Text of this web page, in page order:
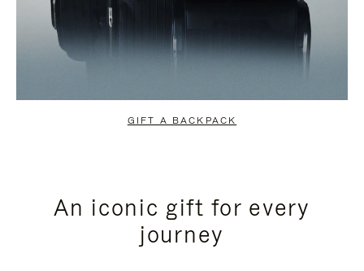
GIFT A BACKPACK
An iconic gift for every
journey